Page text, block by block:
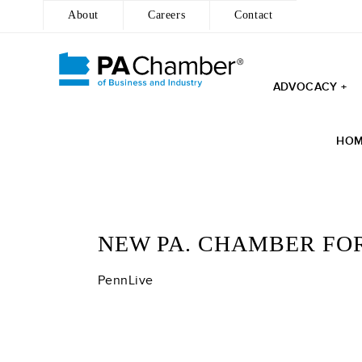
About Careers Contact
ADVOCACY +
NEW PA. CHAMBER
PennLive